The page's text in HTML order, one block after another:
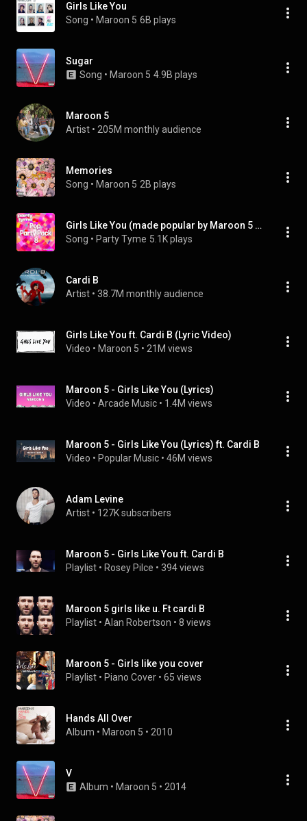
Girls Like You
Song • Maroon 5 6B plays
Sugar
Song • Maroon 5 4.9B plays
Maroon 5
Artist • 205M monthly audience
Memories
Song • Maroon 5 2B plays
Girls Like You (made popular by Maroon 5 ft. Cardi B) [vocal version] (feat. Cardi B)
Song • Party Tyme 5.1K plays
Cardi B
Artist • 38.7M monthly audience
Girls Like You ft. Cardi B (Lyric Video)
Video • Maroon 5 • 21M views
Maroon 5 - Girls Like You (Lyrics)
Video • Arcade Music • 1.4M views
Maroon 5 - Girls Like You (Lyrics) ft. Cardi B
Video • Popular Music • 46M views
Adam Levine
Artist • 127K subscribers
Maroon 5 - Girls Like You ft. Cardi B
Playlist • Rosey Pilce • 394 views
Maroon 5 girls like u. Ft cardi B
Playlist • Alan Robertson • 8 views
Maroon 5 - Girls like you cover
Playlist • Piano Cover • 65 views
Hands All Over
Album • Maroon 5 • 2010
V
Album • Maroon 5 • 2014